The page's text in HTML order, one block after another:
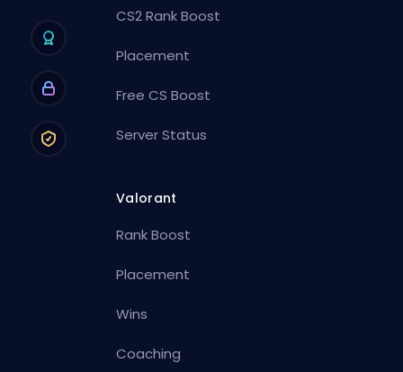
CS2 Rank Boost
Placement
Free CS Boost
Server Status
Valorant
Rank Boost
Placement
Wins
Coaching